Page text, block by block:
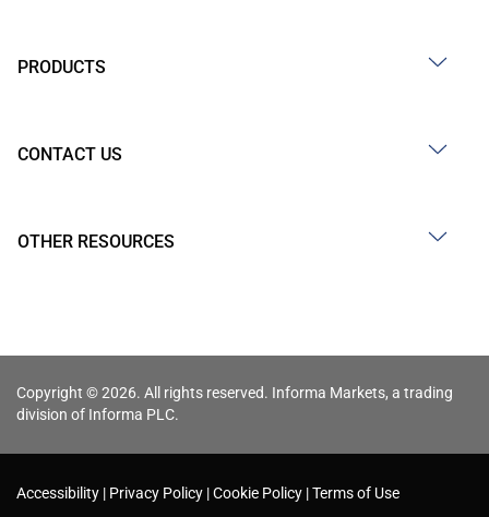
PRODUCTS
CONTACT US
OTHER RESOURCES
Copyright © 2026. All rights reserved. Informa Markets, a trading
division of Informa PLC.
Accessibility Privacy Policy Cookie Policy Terms of Use